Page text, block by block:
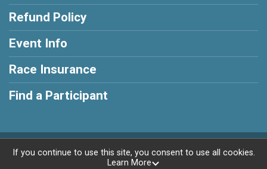
Refund Policy
Event Info
Race Insurance
Find a Participant
Powered by RunSignup, © 2026
If you continue to use this site, you consent to use all cookies.
Learn More